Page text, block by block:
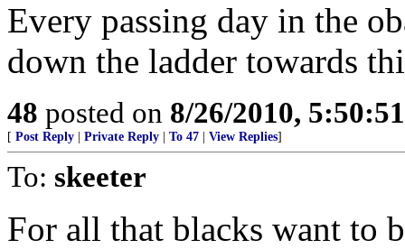
Every passing day in the
down the ladder towards
48 posted on 8/26/2010,
[ Post Reply Private Reply To 47 View Replies]
To: skeeter
For all that blacks want to